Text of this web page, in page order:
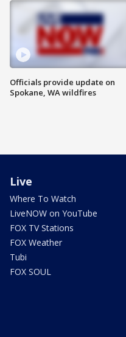
Officials provide update on
Spokane, WA wildfires
Live
Where To Watch
LiveNOW on YouTube
FOX TV Stations
FOX Weather
Tubi
FOX SOUL